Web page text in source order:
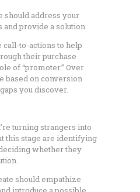
should address your
and provide a solution.
call-to-actions to help
their purchase
of “promoter.” Over
based on conversion
you discover.
turning strangers into
this stage are identifying
whether they
should empathize